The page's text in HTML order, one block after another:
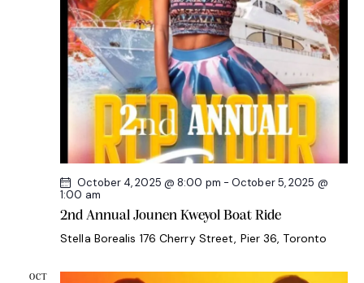
n
October 4, 2025 @ 8:00 pm -October 5, 2025 @
1:00 am
2nd Annual Jounen Kweyol Boat Ride
Stella Borealis 176 Cherry Street, Pier 36, Toronto
OCT